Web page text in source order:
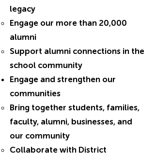
legacy
Engage our more than 20,000
alumni
Support alumni connections in the
school community
Engage and strengthen our
communities
Bring together students, families,
faculty, alumni, businesses, and
our community
Collaborate with District